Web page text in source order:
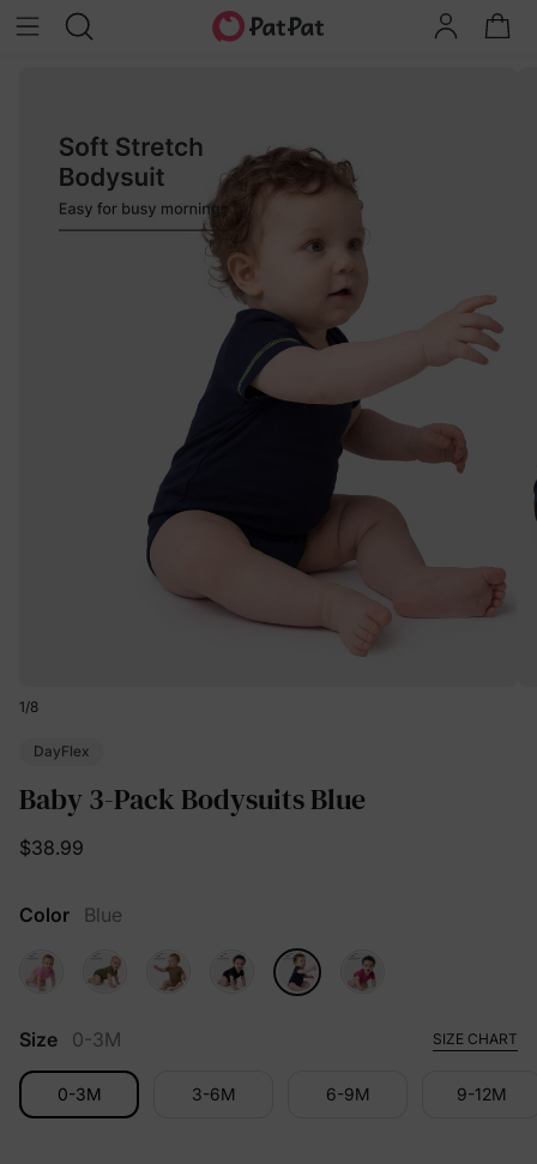
1/8
DayFlex
Baby 3-Pack Bodysuits Blue
$38.99
Color Blue
Size 0-3M SIZE CHART
0-3M 3-6M 6-9M 9-12M